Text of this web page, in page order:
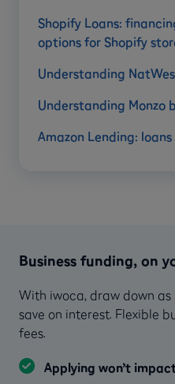
Shopify Loans:
options for Shopify
Understanding
Understanding Monzo
Amazon Lending:
Business funding, on
With iwoca, draw down
save on interest. Flexible
fees.
Applying won’t